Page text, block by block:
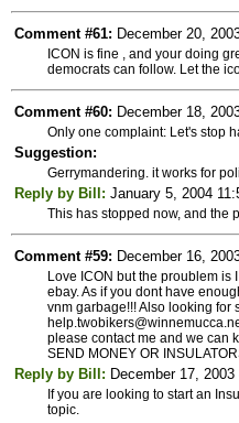
Comment #61: December 20,
ICON is fine , and your doing
democrats can follow. Let the
Comment #60: December 18,
Only one complaint: Let's stop
Suggestion:
Gerrymandering. it works for
Reply by Bill: January 5, 2004
This has stopped now, and the
Comment #59: December 16,
Love ICON but the proublem
ebay. As if you dont have
vnm garbage!!! Also looking for
please contact me and we can
SEND MONEY OR
Reply by Bill: December 17, 2003
If you are looking to start an
topic.